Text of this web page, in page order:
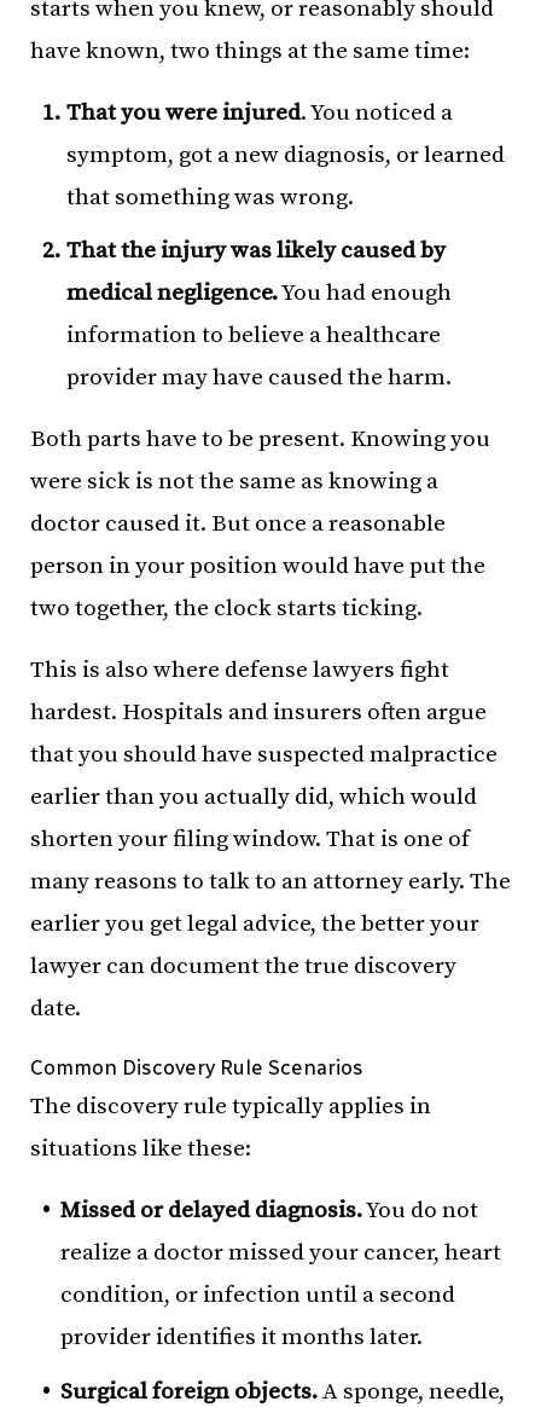
starts when you knew, or reasonably should
have known, two things at the same time:
That you were injured. You noticed a
symptom, got a new diagnosis, or learned
that something was wrong.
That the injury was likely caused by
medical negligence.You had enough
information to believe a healthcare
provider may have caused the harm.
Both parts have to be present. Knowing you
were sick is not the same as knowing a
doctor caused it. But once a reasonable
person in your position would have put the
two together, the clock starts ticking.
This is also where defense lawyers fight
hardest. Hospitals and insurers often argue
that you should have suspected malpractice
earlier than you actually did, which would
shorten your filing window. That is one of
many reasons to talk to an attorney early. The
earlier you get legal advice, the better your
lawyer can document the true discovery
date.
Common Discovery Rule Scenarios
The discovery rule typically applies in
situations like these:
Missed or delayed diagnosis.You do not
realize a doctor missed your cancer, heart
condition, or infection until a second
provider identifies it months later.
Surgical foreign objects.A sponge, needle,